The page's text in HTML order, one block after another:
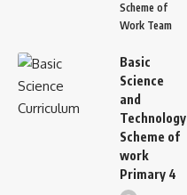
Scheme of
Work Team
Basic
Science
and
Technology
Scheme of
work
Primary 4